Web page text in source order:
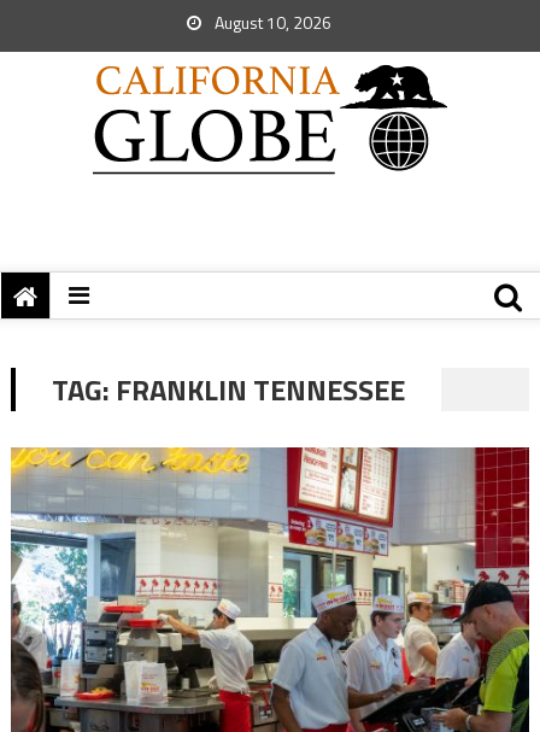
August 10, 2026
TAG: FRANKLIN TENNESSEE